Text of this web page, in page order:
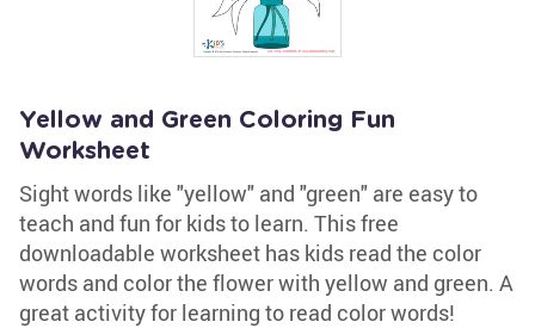
Yellow and Green Coloring Fun
Worksheet
Sight words like "yellow" and "green" are easy to
teach and fun for kids to learn. This free
downloadable worksheet has kids read the color
words and color the flower with yellow and green. A
great activity for learning to read color words!